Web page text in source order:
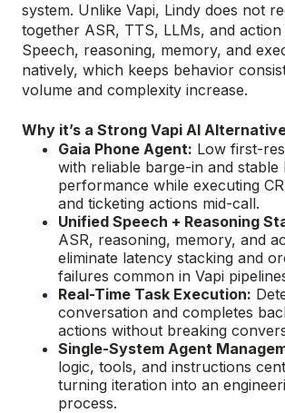
system. Unlike Vapi, Lindy does not
together ASR, TTS, LLMs, and action
Speech, reasoning, memory, and
natively, which keeps behavior
volume and complexity increase.
Why it’s a Strong Vapi AI
Gaia Phone Agent: Low first-
with reliable barge-in and stable
performance while executing
and ticketing actions mid-call.
Unified Speech + Reasoning
ASR, reasoning, memory, and
eliminate latency stacking and
failures common in Vapi
Real-Time Task Execution:
conversation and completes
actions without breaking
Single-System Agent
logic, tools, and instructions
turning iteration into an
process.